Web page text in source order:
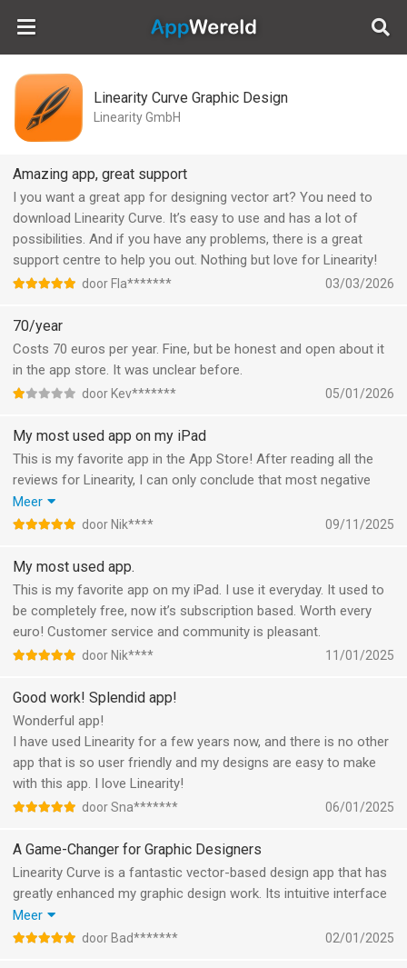
AppWereld
Linearity Curve Graphic Design
Linearity GmbH
Amazing app, great support
I you want a great app for designing vector art? You need to
download Linearity Curve. It’s easy to use and has a lot of
possibilities. And if you have any problems, there is a great
support centre to help you out. Nothing but love for Linearity!
door Fla******* 03/03/2026
70/year
Costs 70 euros per year. Fine, but be honest and open about it
in the app store. It was unclear before.
door Kev******* 05/01/2026
My most used app on my iPad
This is my favorite app in the App Store! After reading all the
reviews for Linearity, I can only conclude that most negative
ones are due to Linearity implementing a subscription model
last year. Apart from that, it’s a great app.
subscriptions, and I’ve been satisfied with the service they
provide. The only time I encountered a problem was early on—
right after the app became Linearity Curve—and the issue was
resolved almost instantly by a real person who was pleasant to
communicate with, not some AI chatbot.
Linearity Curve—I thought so too! But I later found mine by
coincidence in the Files folder:
Files > On My iPad > Linearity Curve
Sometimes, losing everything is the best way to rediscover your
creativity.
Meer
door Nik**** 09/11/2025
My most used app.
This is my favorite app on my iPad. I use it everyday. It used to
be completely free, now it’s subscription based. Worth every
euro! Customer service and community is pleasant.
door Nik**** 11/01/2025
Good work! Splendid app!
Wonderful app!
I have used Linearity for a few years now, and there is no other
app that is so user friendly and my designs are easy to make
with this app. I love Linearity!
door Sna******* 06/01/2025
A Game-Changer for Graphic Designers
Linearity Curve is a fantastic vector-based design app that has
greatly enhanced my graphic design work. Its intuitive interface
and powerful features, like Auto Trace and Boolean Operations,
make creating high-quality graphics a breeze. The cross-
Meer
door Bad******* 02/01/2025